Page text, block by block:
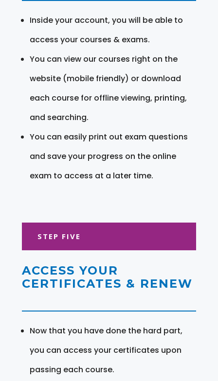
Inside your account, you will be able to
access your courses & exams.
You can view our courses right on the
website (mobile friendly) or download
each course for offline viewing, printing,
and searching.
You can easily print out exam questions
and save your progress on the online
exam to access at a later time.
STEP FIVE
ACCESS YOUR
CERTIFICATES & RENEW
Now that you have done the hard part,
you can access your certificates upon
passing each course.